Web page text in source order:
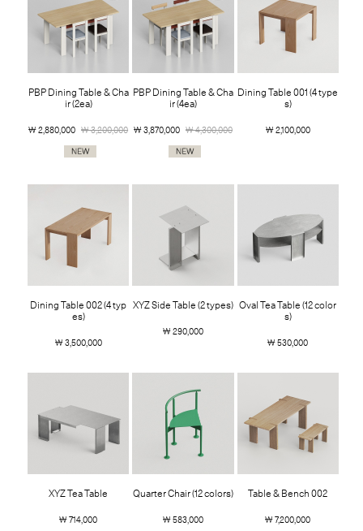
PBP Dining Table & Cha
ir (2ea)
￦ 2,880,000 ￦ 3,200,000
PBP Dining Table & Cha
ir (4ea)
￦ 3,870,000 ￦ 4,300,000
Dining Table 001 (4 type
s)
￦ 2,100,000
Dining Table 002 (4 typ
es)
￦ 3,500,000
XYZ Side Table (2 types)
￦ 290,000
Oval Tea Table (12 color
s)
￦ 530,000
XYZ Tea Table
￦ 714,000
Quarter Chair (12 colors)
￦ 583,000
Table & Bench 002
￦ 7,200,000